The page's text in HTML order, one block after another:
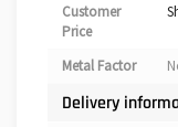
Customer
Price
Metal Factor
Delivery